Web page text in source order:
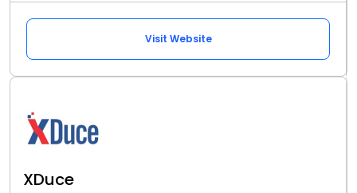
Visit Website
XDuce